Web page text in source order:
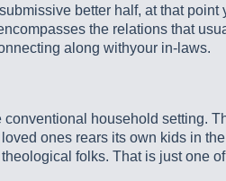
better half, at that point
the relations that
along withyour in-laws.
household setting.
ones rears its own kids in the
folks. That is just one